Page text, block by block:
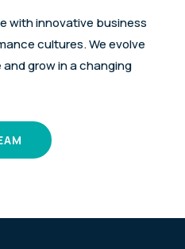
with innovative business
cultures. We evolve
grow in a changing